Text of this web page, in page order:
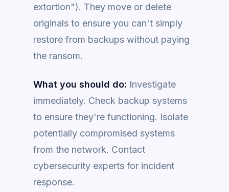
extortion"). They move or delete
originals to ensure you can't simply
restore from backups without paying
the ransom.
What you should do: Investigate
immediately. Check backup systems
to ensure they're functioning. Isolate
potentially compromised systems
from the network. Contact
cybersecurity experts for incident
response.